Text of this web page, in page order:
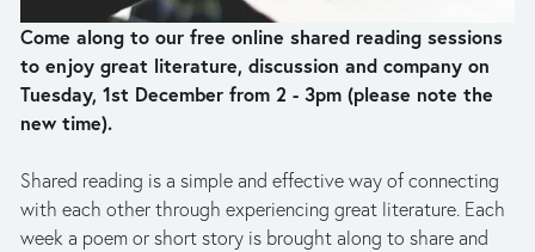
Come along to our free online shared reading sessions
to enjoy great literature, discussion and company on
Tuesday, 1st December from 2 - 3pm (please note the
new time).
Shared reading is a simple and effective way of connecting
with each other through experiencing great literature. Each
week a poem or short story is brought along to share and